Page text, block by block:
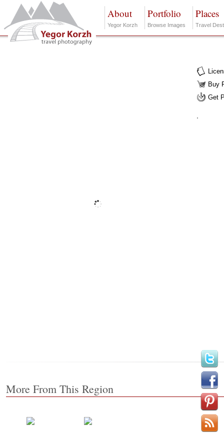
About
Yegor Korzh
Portfolio
Browse Images
Places
Travel
Buy
Get
More From This Region